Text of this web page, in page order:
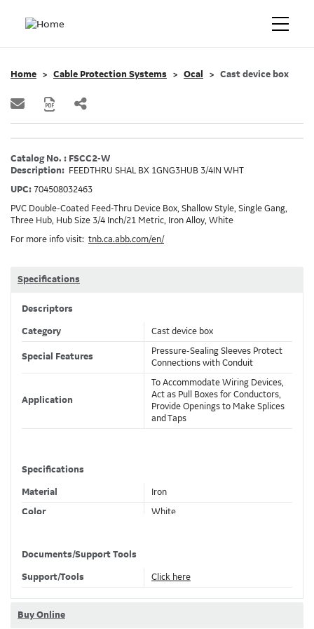
Home Cable Protection Systems Ocal Cast device box
Catalog No. : FSCC2-W
Description: FEEDTHRU SHAL BX 1GNG3HUB 3/4IN WHT
UPC: 704508032463
PVC Double-Coated Feed-Thru Device Box, Shallow Style, Single Gang,
Three Hub, Hub Size 3/4 Inch/21 Metric, Iron Alloy, White
For more info visit: tnb.ca.abb.com/en/
Specifications
Descriptors
Category Cast device box
Special Features
Pressure-Sealing Sleeves Protect
Connections with Conduit
Application
To Accommodate Wiring Devices,
Act as Pull Boxes for Conductors,
Provide Openings to Make Splices
and Taps
Specifications
Material
Iron
Color
White
Classifications
Documents/Support Tools
Support/Tools Click here
Buy Online